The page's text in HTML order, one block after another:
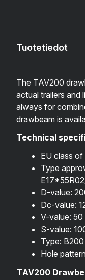
Tuotetiedot
The TAV200
actual trailers and
always for
drawbeam is
Technical
EU class
Type
D-value:
Dc-value:
V-value: 50
S-value:
Type: B200
Hole
TAV200